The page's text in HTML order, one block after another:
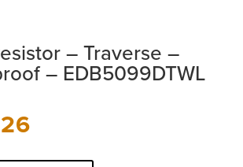
– Traverse –
– EDB5099DTWL